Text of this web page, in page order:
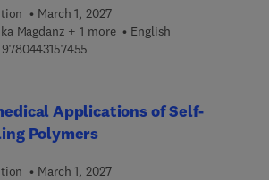
reference in better understanding
of machine learning and intelligent
in the advancement of gait
March 1, 2027
Magdanz + 1 more
English
9780443157455
Applications of Self-
Polymers
March 1, 2027